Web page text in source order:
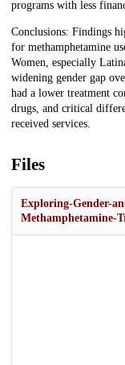
programs with less
Conclusions: Findings
for methamphetamine
Women, especially
widening gender gap
had a lower treatment
drugs, and critical
received services.
Files
Exploring-Gender-
Methamphetamine-